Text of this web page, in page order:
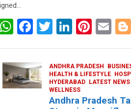
W
at
s
A
F
ce
b
o
T
er
Li
dI
n
Pi
es
t
E
ANDHRA PRADESH
HEALTH & LIFESTYLE
HYDERABAD LATEST NEWS
WELLNESS
Andhra Pradesh